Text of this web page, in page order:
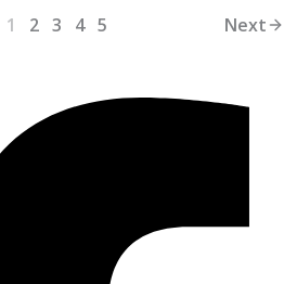
1 2 3 4 5
Next